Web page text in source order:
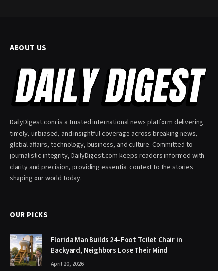
ABOUT US
DailyDigest.com is a trusted international news platform delivering
timely, unbiased, and insightful coverage across breaking news,
global affairs, technology, business, and culture. Committed to
journalistic integrity, DailyDigest.com keeps readers informed with
clarity and precision, providing essential context to the stories
shaping our world today.
OUR PICKS
Florida Man Builds 24-Foot Toilet Chair in
Backyard, Neighbors Lose Their Mind
April 20, 2026